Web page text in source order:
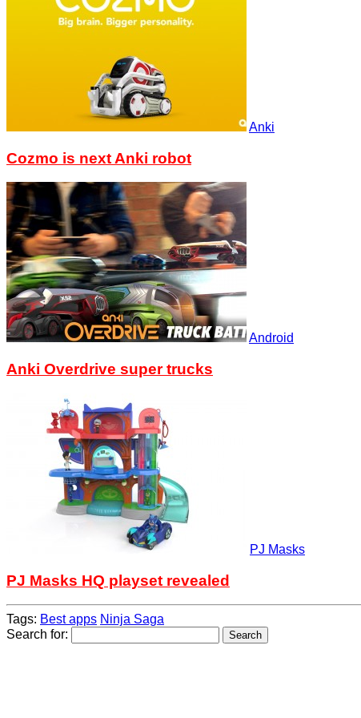
Anki
Cozmo is next Anki robot
Android
Anki Overdrive super trucks
PJ Masks
PJ Masks HQ playset revealed
Tags: Best apps Ninja Saga
Search for: